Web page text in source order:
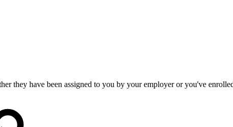
they have been assigned to you by your employer or you've